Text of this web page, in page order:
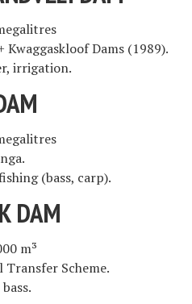
Kwaggaskloof Dams (1989).
irrigation.
(bass, carp).
DAM
m³
Transfer Scheme.